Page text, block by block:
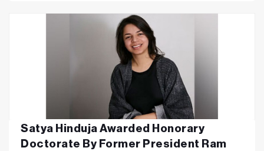
Satya Hinduja Awarded Honorary
Doctorate By Former President Ram